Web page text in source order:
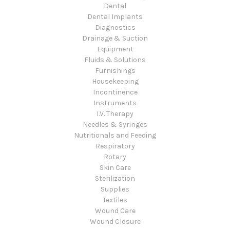
Dental
Dental Implants
Diagnostics
Drainage & Suction
Equipment
Fluids & Solutions
Furnishings
Housekeeping
Incontinence
Instruments
I.V. Therapy
Needles & Syringes
Nutritionals and Feeding
Respiratory
Rotary
Skin Care
Sterilization
Supplies
Textiles
Wound Care
Wound Closure